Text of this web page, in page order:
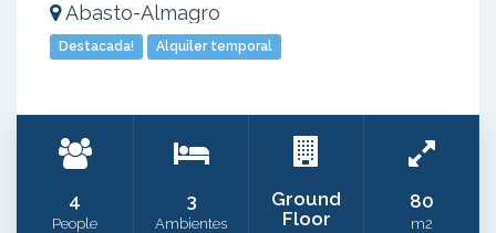
Abasto-Almagro
Destacada! Alquiler temporal
4
People
3
Ambientes
Ground
Floor
80
m2